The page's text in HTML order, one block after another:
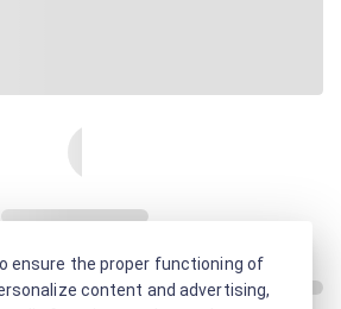
ensure the proper functioning of
content and advertising,